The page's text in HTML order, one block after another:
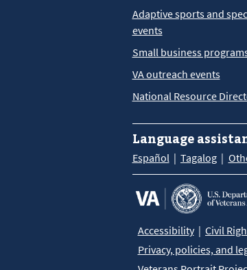
Adaptive sports and
events
Small business
VA outreach events
National Resource
Language
Español Tagalog
Accessibility Civil
Privacy, policies, and